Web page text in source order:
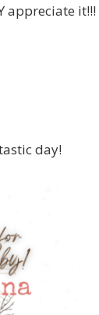
appreciate it!!!
day!